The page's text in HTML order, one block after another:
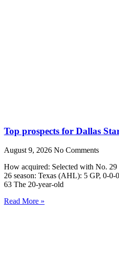
Top prospects for Dallas
August 9, 2026 No Comments
How acquired: Selected with No.
26 season: Texas (AHL): 5 GP, 0-
63 The 20-year-old
Read More »